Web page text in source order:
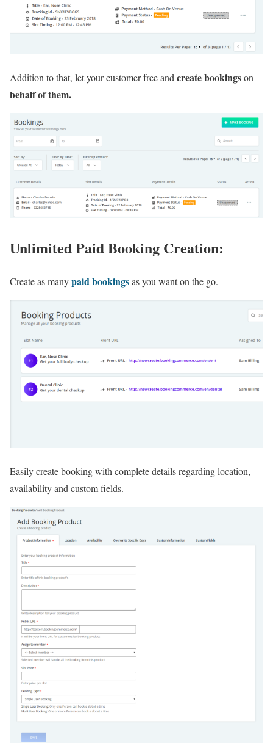
Addition to that, let your customer free andcreate bookingson
behalf of them.
Unlimited Paid Booking Creation:
Create as manypaid bookingsas you want on the go.
Easily create booking with complete details regarding location,
availability and custom fields.